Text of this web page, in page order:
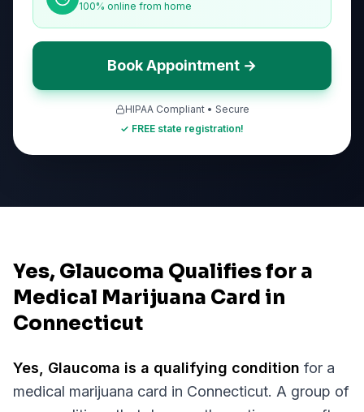
100% online from home
Book Appointment →
HIPAA Compliant • Secure
✓ FREE state registration!
Yes, Glaucoma Qualifies for a
Medical Marijuana Card in
Connecticut
Yes, Glaucoma is a qualifying condition for a
medical marijuana card in Connecticut. A group of